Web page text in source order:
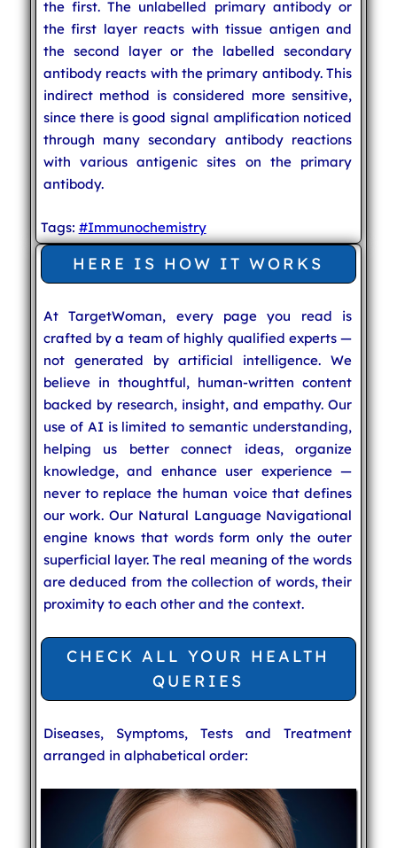
the first. The unlabelled primary antibody or
the first layer reacts with tissue antigen and
the second layer or the labelled secondary
antibody reacts with the primary antibody. This
indirect method is considered more sensitive,
since there is good signal amplification noticed
through many secondary antibody reactions
with various antigenic sites on the primary
antibody.
Tags: #Immunochemistry
HERE IS HOW IT WORKS
At TargetWoman, every page you read is
crafted by a team of highly qualified experts —
not generated by artificial intelligence. We
believe in thoughtful, human-written content
backed by research, insight, and empathy. Our
use of AI is limited to semantic understanding,
helping us better connect ideas, organize
knowledge, and enhance user experience —
never to replace the human voice that defines
our work. Our Natural Language Navigational
engine knows that words form only the outer
superficial layer. The real meaning of the words
are deduced from the collection of words, their
proximity to each other and the context.
CHECK ALL YOUR HEALTH
QUERIES
Diseases, Symptoms, Tests and Treatment
arranged in alphabetical order: